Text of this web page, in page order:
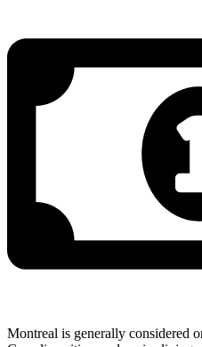
Montreal is generally considered